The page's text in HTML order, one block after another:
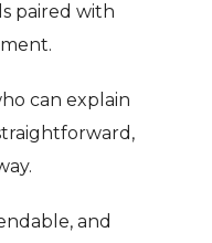
paired with
can explain
and